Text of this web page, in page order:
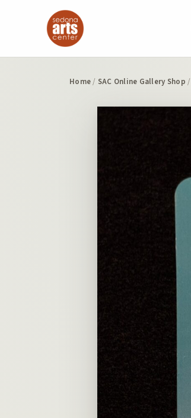
Home/ SAC Online Gallery Shop /